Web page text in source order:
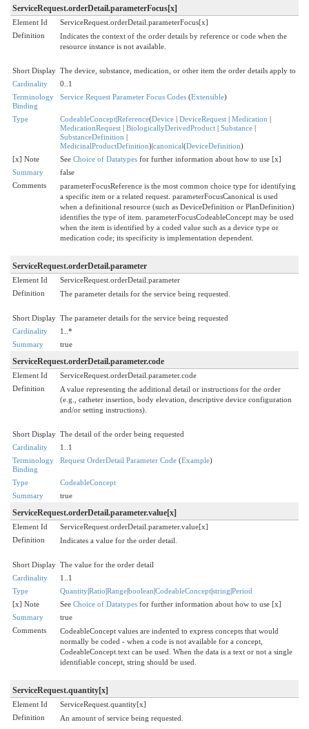
ServiceRequest.orderDetail.parameterFocus[x]
Element Id
ServiceRequest.orderDetail.parameterFocus[x]
Definition
Indicates the context of the order details by reference or code when the
resource instance is not available.
Short Display The device, substance, medication, or other item the order details apply to
Cardinality
0..1
Terminology
Binding
Service Request Parameter Focus Codes (Extensible)
Type CodeableConcept|Reference(Device | DeviceRequest | Medication |
MedicationRequest | BiologicallyDerivedProduct | Substance |
SubstanceDefinition |
MedicinalProductDefinition)|canonical(DeviceDefinition)
[x] Note
See Choice of Datatypes for further information about how to use [x]
Summary
false
Comments
parameterFocusReference is the most common choice type for identifying
a specific item or a related request. parameterFocusCanonical is used
when a definitional resource (such as DeviceDefinition or PlanDefinition)
identifies the type of item. parameterFocusCodeableConcept may be used
when the item is identified by a coded value such as a device type or
medication code; its specificity is implementation dependent.
ServiceRequest.orderDetail.parameter
Element Id
ServiceRequest.orderDetail.parameter
Definition
The parameter details for the service being requested.
Short Display The parameter details for the service being requested
Cardinality
1..*
Summary
true
ServiceRequest.orderDetail.parameter.code
Element Id
ServiceRequest.orderDetail.parameter.code
Definition
A value representing the additional detail or instructions for the order
(e.g., catheter insertion, body elevation, descriptive device configuration
and/or setting instructions).
Short Display The detail of the order being requested
Cardinality
1..1
Terminology
Binding
Request OrderDetail Parameter Code (Example)
Type
CodeableConcept
Summary
true
ServiceRequest.orderDetail.parameter.value[x]
Element Id
ServiceRequest.orderDetail.parameter.value[x]
Definition
Indicates a value for the order detail.
Short Display The value for the order detail
Cardinality
1..1
Type
Quantity|Ratio|Range|boolean|CodeableConcept|string|Period
[x] Note
See Choice of Datatypes for further information about how to use [x]
Summary
true
Comments
CodeableConcept values are indented to express concepts that would
normally be coded - when a code is not available for a concept,
CodeableConcept.text can be used. When the data is a text or not a single
identifiable concept, string should be used.
ServiceRequest.quantity[x]
Element Id
ServiceRequest.quantity[x]
Definition
An amount of service being requested.